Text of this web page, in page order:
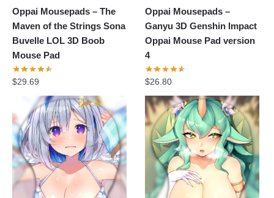
Oppai Mousepads – The
Maven of the Strings Sona
Buvelle LOL 3D Boob
Mouse Pad
$29.69
Oppai Mousepads –
Ganyu 3D Genshin Impact
Oppai Mouse Pad version
4
$26.80